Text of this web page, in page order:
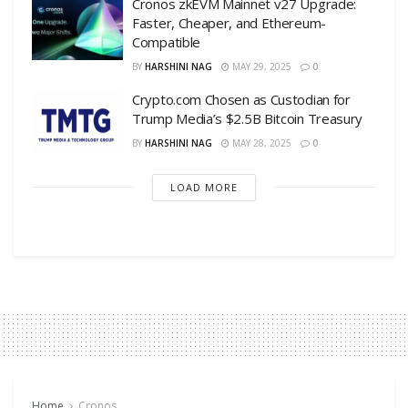
Cronos zkEVM Mainnet v27 Upgrade:
Faster, Cheaper, and Ethereum-
Compatible
BY HARSHINI NAG MAY 29, 2025 0
Crypto.com Chosen as Custodian for
Trump Media’s $2.5B Bitcoin Treasury
BY HARSHINI NAG MAY 28, 2025 0
LOAD MORE